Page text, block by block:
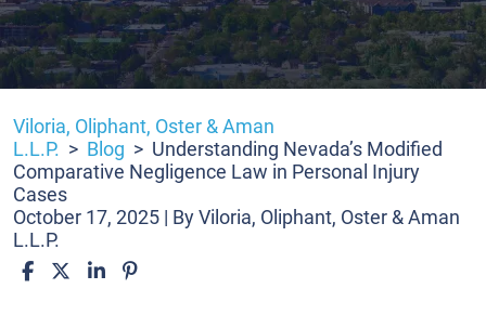
Viloria, Oliphant, Oster & Aman
L.L.P. > Blog > Understanding Nevada’s Modified
Comparative Negligence Law in Personal Injury
Cases
October 17, 2025 | ByViloria, Oliphant, Oster & Aman
L.L.P.